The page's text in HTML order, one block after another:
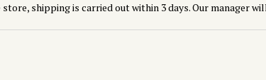
shipping is carried out within 3 days. Our manager